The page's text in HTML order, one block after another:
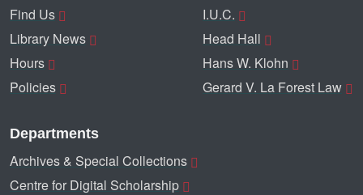
Find Us
Library News
Hours
Policies
I.U.C.
Head Hall
Hans W. Klohn
Gerard V. La Forest Law
Departments
Archives & Special Collections
Centre for Digital Scholarship